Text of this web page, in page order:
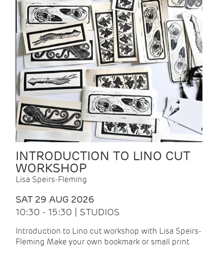
INTRODUCTION TO LINO CUT
WORKSHOP
Lisa Speirs-Fleming
SAT 29 AUG 2026
10:30 - 15:30 | STUDIOS
Introduction to Lino cut workshop with Lisa Speirs-
Fleming Make your own bookmark or small print